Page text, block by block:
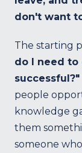
don't want
The starting
do I need to
successful?"
people
knowledge
them
someone